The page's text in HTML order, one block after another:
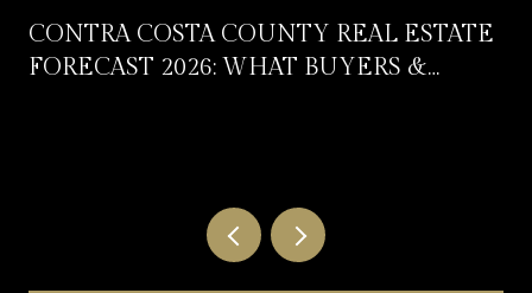
CONTRA COSTA COUNTY REAL ESTATE
FORECAST 2026: WHAT BUYERS &